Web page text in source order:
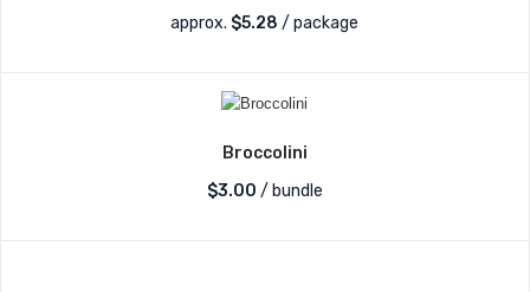
approx. $5.28 / package
Broccolini
$3.00 / bundle